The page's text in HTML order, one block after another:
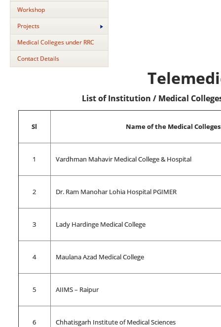
Workshop
Projects
Medical Colleges under RRC
Contact Details
List of Institution / Medical
Sl Name of the Medical Colleges
1 Vardhman Mahavir Medical College & Hospital
2 Dr. Ram Manohar Lohia Hospital PGIMER
3 Lady Hardinge Medical College
4 Maulana Azad Medical College
5 AIIMS – Raipur
6 Chhatisgarh Institute of Medical Sciences